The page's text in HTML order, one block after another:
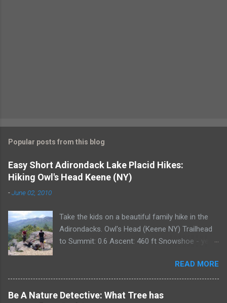
Popular posts from this blog
Easy Short Adirondack Lake Placid Hikes:
Hiking Owl's Head Keene (NY)
-June 02, 2010
Take the kids on a beautiful family hike in the
Adirondacks. Owl's Head (Keene NY) Trailhead
to Summit: 0.6 Ascent: 460 ft Snowshoe - yes
Keene, is a perfect hike for the entire family. It
takes approximately 45 minutes round trip for
an average hiker though we always plan for a
READ MORE
Be A Nature Detective: What Tree has